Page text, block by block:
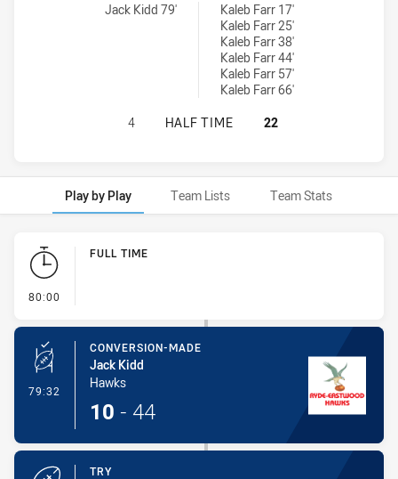
Ryde-Eastwood Hawks conversions achieved by:
Jack Kidd 79'
St. Mary's Saints conversions achieved by:
Kaleb Farr 17'
Kaleb Farr 25'
Kaleb Farr 38'
Kaleb Farr 44'
Kaleb Farr 57'
Kaleb Farr 66'
RYDE-EASTWOOD HAWKS HAS
4 HALF TIME 22
Play by Play Team Lists Team Stats
Play by Play
80:00
FULL TIME
79:32 - Conversion-Made
CONVERSION-MADE
Jack Kidd
Hawks
10 - 44
TRY